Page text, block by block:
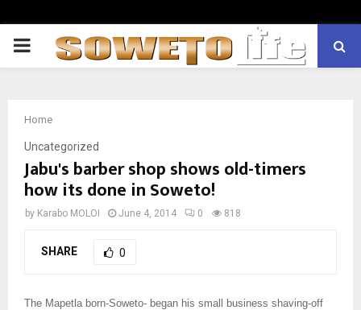
PRIMARY
Home
Uncategorized
Jabu's barber shop shows old-timers
how its done in Soweto!
by Karabo MOLOI June 4, 2014 0 818
SHARE 0
The Mapetla born-Soweto- began his small business shaving-off